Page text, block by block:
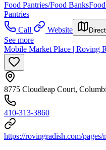
Food Pantries/Food Banks
Pantries
Call
Website
See more
Mobile Market Place | Roving
8775 Cloudleap Court,
410-313-3860
https://rovingradish.com/